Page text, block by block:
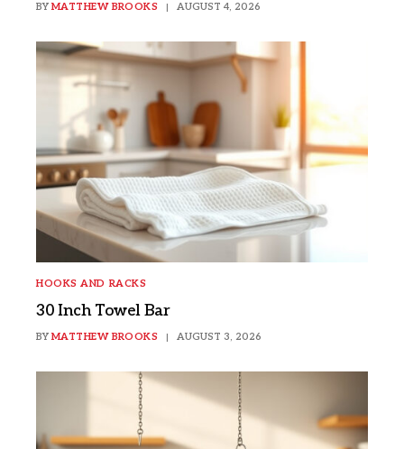
BY MATTHEW BROOKS AUGUST 4, 2026
HOOKS AND RACKS
30 Inch Towel Bar
BY MATTHEW BROOKS AUGUST 3, 2026